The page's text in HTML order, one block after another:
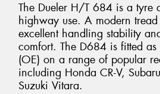
The Dueler H/T 684 is a tyre
highway use. A modern
excellent handling stability
comfort. The D684 is fitted
(OE) on a range of popular
including Honda CR-V,
Suzuki Vitara.